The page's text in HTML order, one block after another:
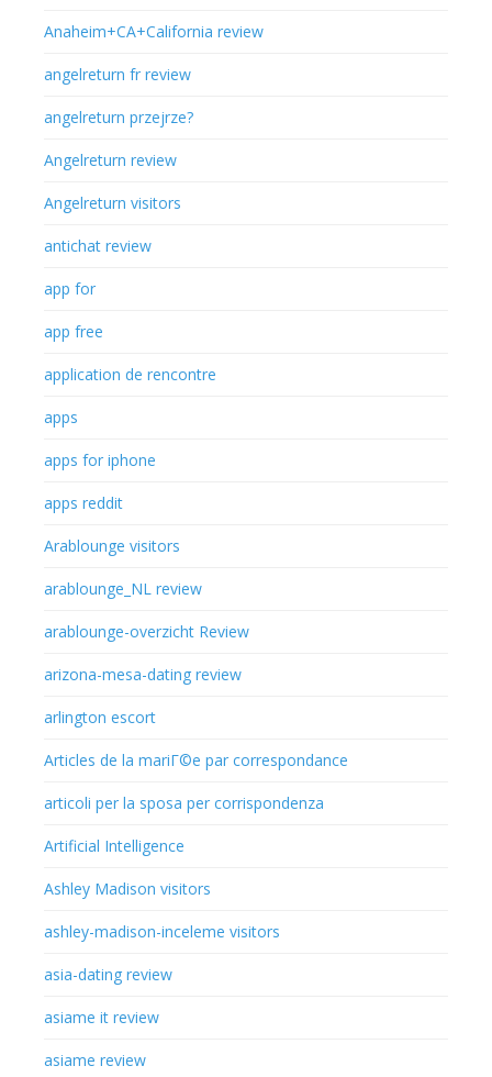
Anaheim+CA+California review
angelreturn fr review
angelreturn przejrze?
Angelreturn review
Angelreturn visitors
antichat review
app for
app free
application de rencontre
apps
apps for iphone
apps reddit
Arablounge visitors
arablounge_NL review
arablounge-overzicht Review
arizona-mesa-dating review
arlington escort
Articles de la mariГ©e par correspondance
articoli per la sposa per corrispondenza
Artificial Intelligence
Ashley Madison visitors
ashley-madison-inceleme visitors
asia-dating review
asiame it review
asiame review